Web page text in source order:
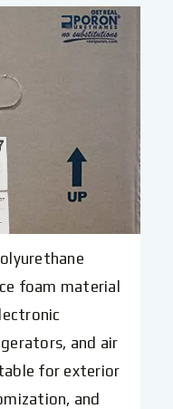
foam material
and air
for exterior
and